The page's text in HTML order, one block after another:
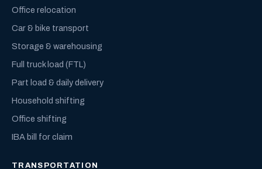
Office relocation
Car & bike transport
Storage & warehousing
Full truck load (FTL)
Part load & daily delivery
Household shifting
Office shifting
IBA bill for claim
TRANSPORTATION